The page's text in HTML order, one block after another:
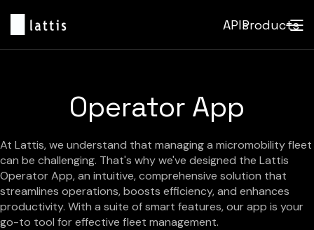
APIsProducts
Operator App
At Lattis, we understand that managing a micromobility fleet
can be challenging. That's why we've designed the Lattis
Operator App, an intuitive, comprehensive solution that
streamlines operations, boosts efficiency, and enhances
productivity. With a suite of smart features, our app is your
go-to tool for effective fleet management.